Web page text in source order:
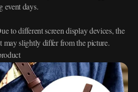
event days.
to different screen display devices, the
may slightly differ from the picture.